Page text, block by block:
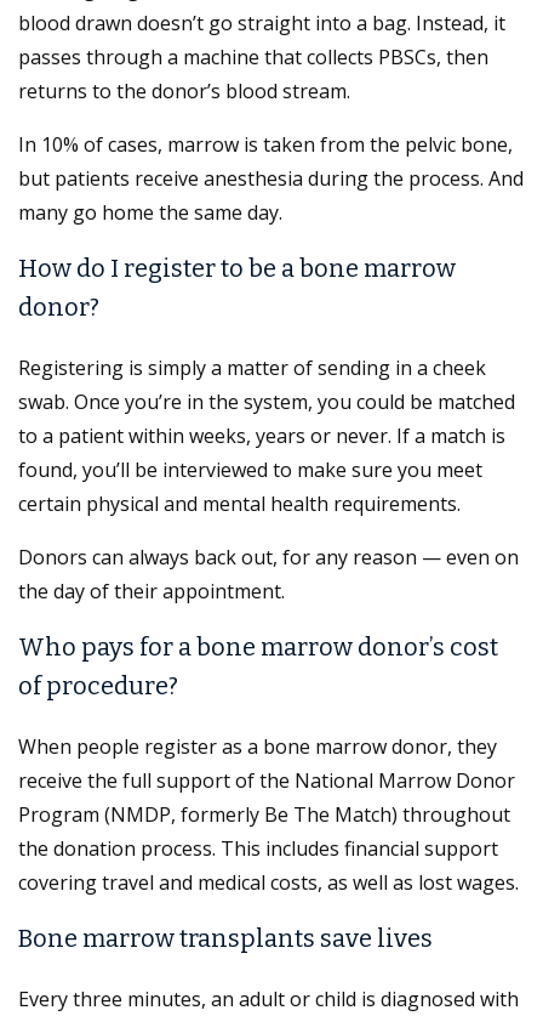
blood drawn doesn’t go straight into a bag. Instead, it
passes through a machine that collects PBSCs, then
returns to the donor’s blood stream.
In 10% of cases, marrow is taken from the pelvic bone,
but patients receive anesthesia during the process. And
many go home the same day.
How do I register to be a bone marrow
donor?
Registering is simply a matter of sending in a cheek
swab. Once you’re in the system, you could be matched
to a patient within weeks, years or never. If a match is
found, you’ll be interviewed to make sure you meet
certain physical and mental health requirements.
Donors can always back out, for any reason — even on
the day of their appointment.
Who pays for a bone marrow donor’s cost
of procedure?
When people register as a bone marrow donor, they
receive the full support of the National Marrow Donor
Program (NMDP, formerly Be The Match) throughout
the donation process. This includes financial support
covering travel and medical costs, as well as lost wages.
Bone marrow transplants save lives
Every three minutes, an adult or child is diagnosed with